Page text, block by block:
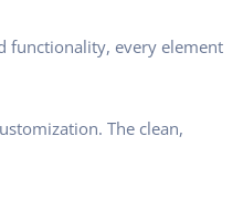
functionality, every element
The clean,